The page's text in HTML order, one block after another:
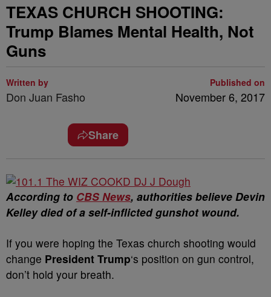
TEXAS CHURCH SHOOTING:
Trump Blames Mental Health, Not
Guns
Written by
Don Juan Fasho
Published on
November 6, 2017
Share
According to CBS News, authorities believe Devin
Kelley died of a self-inflicted gunshot wound.
If you were hoping the Texas church shooting would
change President Trump‘s position on gun control,
don’t hold your breath.